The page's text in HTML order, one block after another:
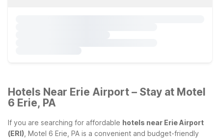
Hotels Near Erie Airport – Stay at Motel
6 Erie, PA
If you are searching for affordable hotels near Erie Airport
(ERI) , Motel 6 Erie, PA is a convenient and budget-friendly